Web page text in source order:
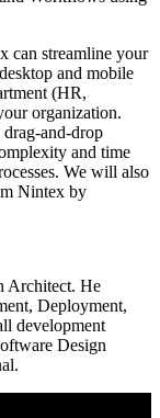
can streamline your
and mobile
(HR,
organization.
and-drop
and time
We will also
Nintex by
Architect. He
Deployment,
development
Design